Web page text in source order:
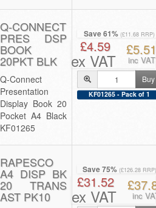
Q-CONNECT
PRES DSP
BOOK
20PKT BLK
Q-Connect
Presentation
Display Book 20
Pocket A4 Black
KF01265
Save 61% (£11.68 RRP)
£4.59
ex VAT
£5.51
inc VAT
Buy
KF01265 - Pack of 1
RAPESCO
A4 DISP BK
20 TRANS
AST PK10
Save 75% (£126.28 RRP)
£31.52
ex VAT inc